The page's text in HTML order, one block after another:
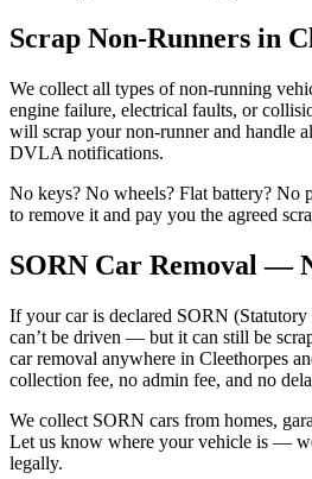
Scrap Non-Runners in
We collect all types of non-running
engine failure, electrical faults, or
will scrap your non-runner and handle
DVLA notifications.
No keys? No wheels? Flat battery? No
to remove it and pay you the agreed
SORN Car Removal —
If your car is declared SORN
can’t be driven — but it can still be
car removal anywhere in Cleethorpes
collection fee, no admin fee, and no
We collect SORN cars from homes,
Let us know where your vehicle is —
legally.